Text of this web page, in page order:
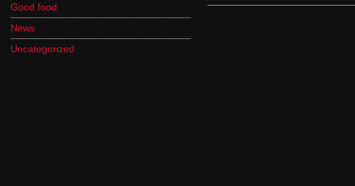
Good food
News
Uncategorized